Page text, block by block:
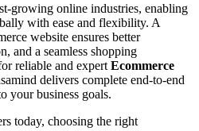
growing online industries, enabling
with ease and flexibility. A
website ensures better
and a seamless shopping
reliable and expert Ecommerce
delivers complete end-to-end
your business goals.
today, choosing the right